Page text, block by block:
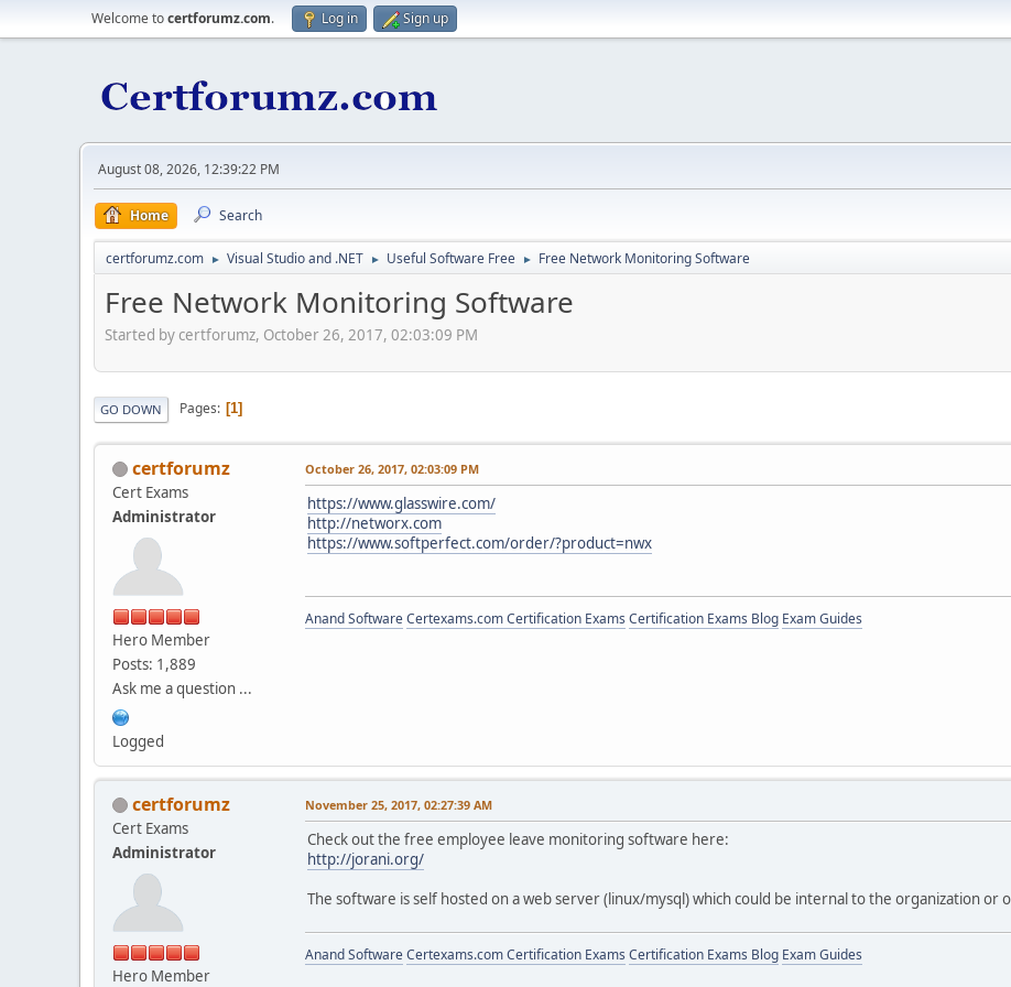
Welcome tocertforumz.com. Log in Sign up
August 08, 2026, 12:39:22 PM
Home Search
certforumz.com ► Visual Studio and .NET ► Useful Software Free ► Free Network Monitoring Software
Free Network Monitoring Software
Started by certforumz, October 26, 2017, 02:03:09 PM
GO DOWN Pages 1
certforumz
Cert Exams
Administrator
Hero Member
Posts: 1,889
Ask me a question ...
Logged
October 26, 2017, 02:03:09 PM
https://www.glasswire.com/
http://networx.com
https://www.softperfect.com/order/?product=nwx
Anand SoftwareCertexams.com Certification Exams Certification Exams Blog Exam Guides
certforumz
Cert Exams
Administrator
Hero Member
November 25, 2017, 02:27:39 AM
Check out the free employee leave monitoring software here:
http://jorani.org/
The software is self hosted on a web server (linux/mysql) which could be internal to the organization
Anand SoftwareCertexams.com Certification Exams Certification Exams Blog Exam Guides